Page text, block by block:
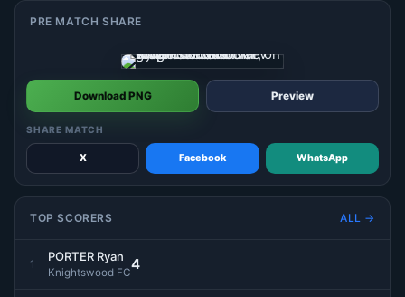
PRE MATCH SHARE
Download PNG Preview
SHARE MATCH
X Facebook WhatsApp
TOP SCORERS ALL →
1
PORTER Ryan
Knightswood FC4